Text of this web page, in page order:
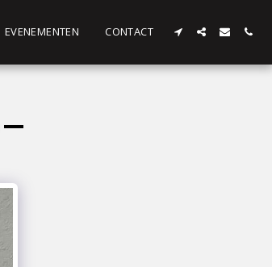
EVENEMENTEN CONTACT